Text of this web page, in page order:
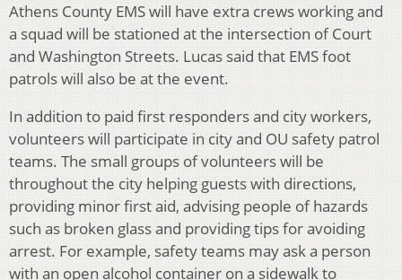
Athens County EMS will have extra crews working and
a squad will be stationed at the intersection of Court
and Washington Streets. Lucas said that EMS foot
patrols will also be at the event.
In addition to paid first responders and city workers,
volunteers will participate in city and OU safety patrol
teams. The small groups of volunteers will be
throughout the city helping guests with directions,
providing minor first aid, advising people of hazards
such as broken glass and providing tips for avoiding
arrest. For example, safety teams may ask a person
with an open alcohol container on a sidewalk to